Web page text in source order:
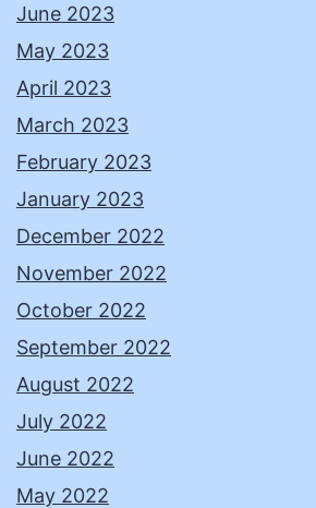
June 2023
May 2023
April 2023
March 2023
February 2023
January 2023
December 2022
November 2022
October 2022
September 2022
August 2022
July 2022
June 2022
May 2022